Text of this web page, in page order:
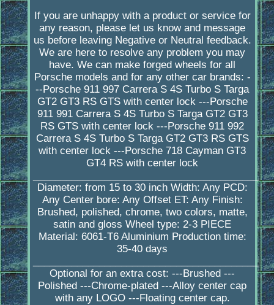
If you are unhappy with a product or service for
any reason, please let us know and message
us before leaving Negative or Neutral feedback.
We are here to resolve any problem you may
have. We can make forged wheels for all
Porsche models and for any other car brands: -
--Porsche 911 997 Carrera S 4S Turbo S Targa
GT2 GT3 RS GTS with center lock ---Porsche
911 991 Carrera S 4S Turbo S Targa GT2 GT3
RS GTS with center lock ---Porsche 911 992
Carrera S 4S Turbo S Targa GT2 GT3 RS GTS
with center lock ---Porsche 718 Cayman GT3
GT4 RS with center lock
_________________________________________
Diameter: from 15 to 30 inch Width: Any PCD:
Any Center bore: Any Offset ET: Any Finish:
Brushed, polished, chrome, two colors, matte,
satin and gloss Wheel type: 2-3 PIECE
Material: 6061-T6 Aluminium Production time:
35-40 days
_________________________________________
Optional for an extra cost: ---Brushed ---
Polished ---Chrome-plated ---Alloy center cap
with any LOGO ---Floating center cap.